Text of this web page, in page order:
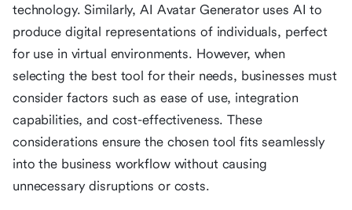
technology. Similarly, AI Avatar Generator uses AI to
produce digital representations of individuals, perfect
for use in virtual environments. However, when
selecting the best tool for their needs, businesses must
consider factors such as ease of use, integration
capabilities, and cost-effectiveness. These
considerations ensure the chosen tool fits seamlessly
into the business workflow without causing
unnecessary disruptions or costs.